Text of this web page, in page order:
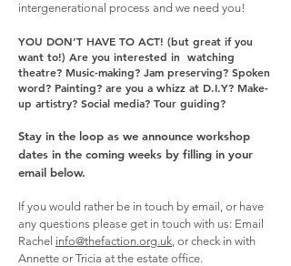
intergenerational process and we need you!
YOU DON’T HAVE TO ACT! (but great if you
want to!) Are you interested in watching
theatre? Music-making? Jam preserving? Spoken
word? Painting? are you a whizz at D.I.Y? Make-
up artistry? Social media? Tour guiding?
Stay in the loop as we announce workshop
dates in the coming weeks by filling in your
email below.
If you would rather be in touch by email, or have
any questions please get in touch with us: Email
Rachel info@thefaction.org.uk, or check in with
Annette or Tricia at the estate office.